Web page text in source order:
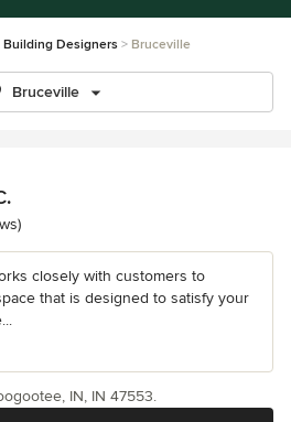
Designers Bruceville
Bruceville
closely with customers to
that is designed to satisfy your
IN, IN 47553.